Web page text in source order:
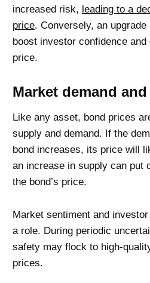
increased risk, leading to a
price. Conversely, an
boost investor confidence and
price.
Market demand
Like any asset, bond prices
supply and demand. If the
bond increases, its price will
an increase in supply can put
the bond’s price.
Market sentiment and
a role. During periodic
safety may flock to high-
prices.